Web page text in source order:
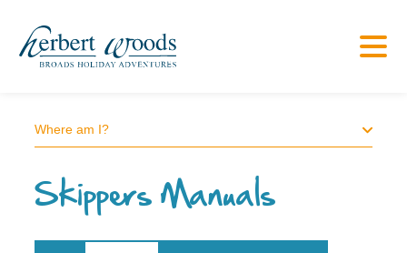
Where am I?
Skippers Manuals